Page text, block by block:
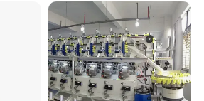
innovative solutions and